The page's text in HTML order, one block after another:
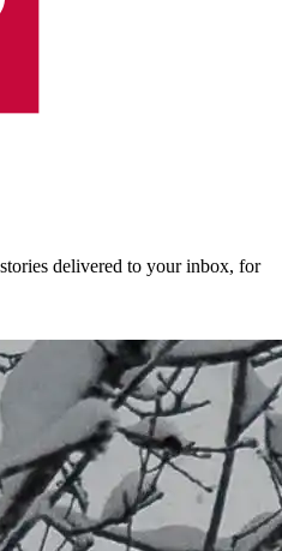
delivered to your inbox, for